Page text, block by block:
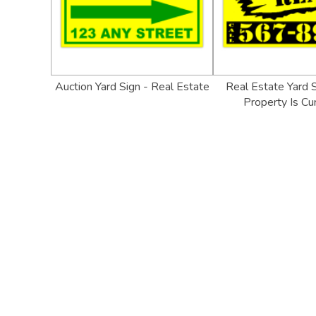
Auction Yard Sign - Real Estate
Real Estate Yard
Property Is